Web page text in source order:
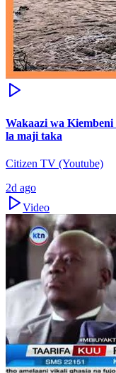
Wakaazi wa
la maji taka
Citizen TV (Youtube)
2d ago
Video